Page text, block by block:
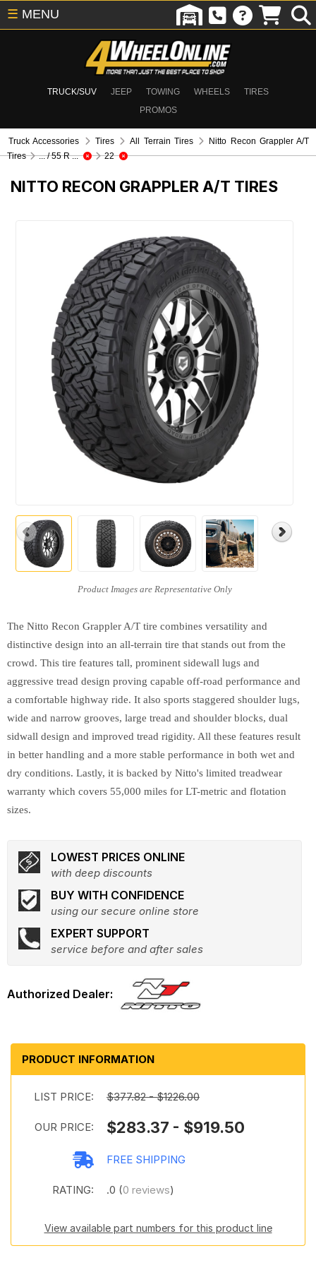
TRUCK/SUV JEEP TOWING WHEELS
TIRES
PROMOS
☰ MENU
Truck Accessories Tires All Terrain Tires
Nitto Recon Grappler A/T
Tires
... / 55 R ... 22
NITTO RECON GRAPPLER A/T TIRES
The Nitto Recon Grappler A/T tire combines versatility and
distinctive design into an all-terrain tire that stands out from the
crowd. This tire features tall, prominent sidewall lugs and
aggressive tread design proving capable off-road performance and
a comfortable highway ride. It also sports staggered shoulder lugs,
wide and narrow grooves, large tread and shoulder blocks, dual
sidwall design and improved tread rigidity. All these features result
in better handling and a more stable performance in both wet and
dry conditions. Lastly, it is backed by Nitto's limited treadwear
warranty which covers 55,000 miles for LT-metric and flotation
sizes.
LOWEST PRICES ONLINE
with deep discounts
BUY WITH CONFIDENCE
using our secure online store
EXPERT SUPPORT
service before and after sales
PRODUCT INFORMATION
LIST PRICE: $377.82 - $1226.00
OUR PRICE: $283.37 - $919.50
FREE SHIPPING
RATING: .0 (0 reviews)
View available part numbers for this product line